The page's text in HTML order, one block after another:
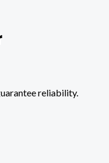
reliability.